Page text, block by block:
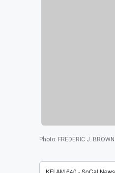
Photo: FREDERIC J.